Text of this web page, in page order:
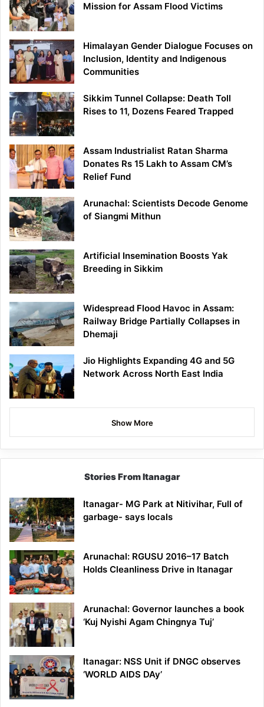
Mission for Assam Flood Victims
Himalayan Gender Dialogue Focuses on
Inclusion, Identity and Indigenous
Communities
Sikkim Tunnel Collapse: Death Toll
Rises to 11, Dozens Feared Trapped
Assam Industrialist Ratan Sharma
Donates Rs 15 Lakh to Assam CM’s
Relief Fund
Arunachal: Scientists Decode Genome
of Siangmi Mithun
Artificial Insemination Boosts Yak
Breeding in Sikkim
Widespread Flood Havoc in Assam:
Railway Bridge Partially Collapses in
Dhemaji
Jio Highlights Expanding 4G and 5G
Network Across North East India
Show More
Stories From Itanagar
Itanagar- MG Park at Nitivihar, Full of
garbage- says locals
Arunachal: RGUSU 2016–17 Batch
Holds Cleanliness Drive in Itanagar
Arunachal: Governor launches a book
‘Kuj Nyishi Agam Chingnya Tuj’
Itanagar: NSS Unit if DNGC observes
‘WORLD AIDS DAy’